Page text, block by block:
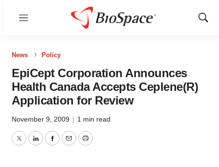
Menu
Show
News Policy
EpiCept Corporation Announces
Health Canada Accepts Ceplene(R)
Application for Review
November 9, 2009 | 1 min read
TwitterLinkedInFacebook
EmailPrint